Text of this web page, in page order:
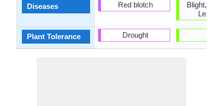
Diseases
Plant Tolerance
Red blotch
Drought
Blight,
Leaf